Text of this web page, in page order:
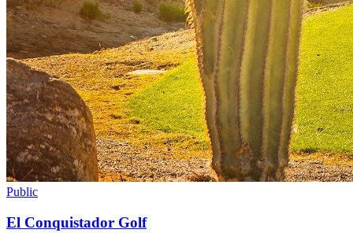
Public
El Conquistador Golf